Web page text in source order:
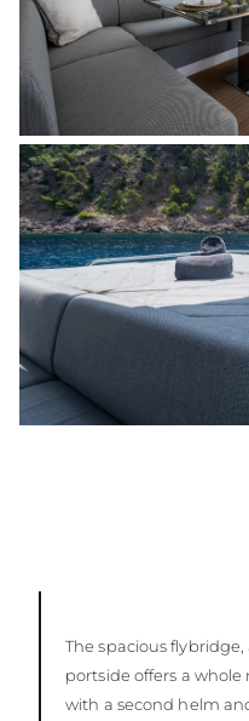
The spacious
portside offers a
with a second helm